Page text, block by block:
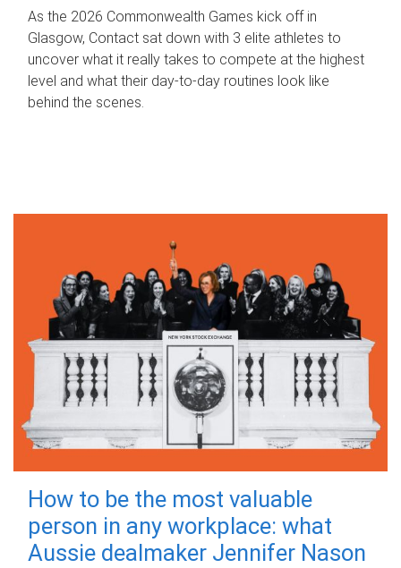
As the 2026 Commonwealth Games kick off in
Glasgow, Contact sat down with 3 elite athletes to
uncover what it really takes to compete at the highest
level and what their day‑to‑day routines look like
behind the scenes.
How to be the most valuable
person in any workplace: what
Aussie dealmaker Jennifer Nason